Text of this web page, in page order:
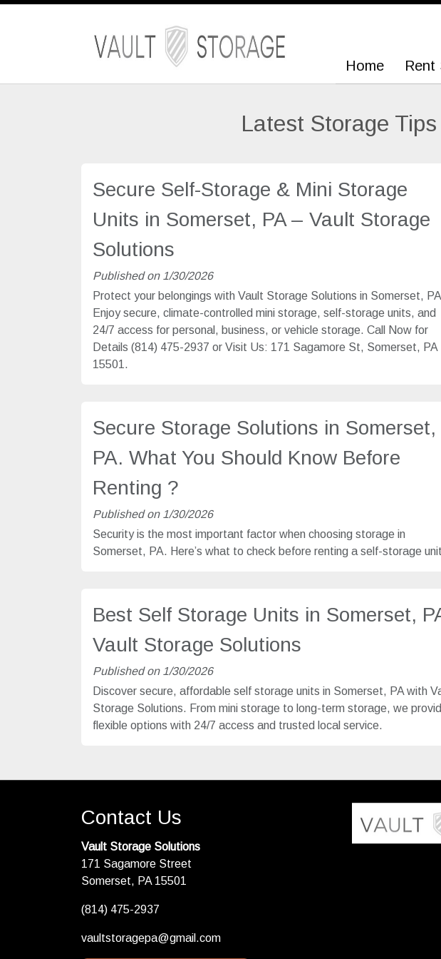
Home Rent
Home Rent
Latest Storage
Secure Self-Storage & Mini Storage
Units in Somerset, PA – Vault Storage
Solutions
Published on 1/30/2026
Protect your belongings with Vault Storage Solutions in Somerset,
Enjoy secure, climate-controlled mini storage, self-storage units, and
24/7 access for personal, business, or vehicle storage. Call Now for
Details (814) 475-2937 or Visit Us: 171 Sagamore St, Somerset, PA
15501.
Secure Storage Solutions in Somerset,
PA. What You Should Know Before
Renting ?
Published on 1/30/2026
Security is the most important factor when choosing storage in
Somerset, PA. Here’s what to check before renting a self-storage
Best Self Storage Units in Somerset,
Vault Storage Solutions
Published on 1/30/2026
Discover secure, affordable self storage units in Somerset, PA with
Storage Solutions. From mini storage to long-term storage, we
flexible options with 24/7 access and trusted local service.
Contact Us
Vault Storage Solutions
171 Sagamore Street
Somerset, PA 15501
(814) 475-2937
vaultstoragepa@gmail.com